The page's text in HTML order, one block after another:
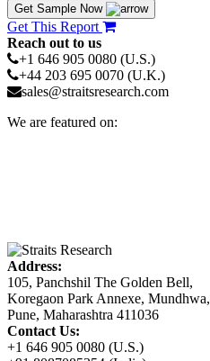
Get Sample Now
Get This Report
Reach out to us
+1 646 905 0080 (U.S.)
+44 203 695 0070 (U.K.)
sales@straitsresearch.com
We are featured on:
Address:
105, Panchshil The Golden Bell,
Koregaon Park Annexe, Mundhwa,
Pune, Maharashtra 411036
Contact Us:
+1 646 905 0080 (U.S.)